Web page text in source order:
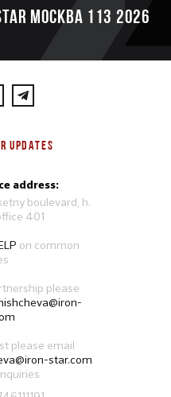
МОСКВА 113 2026
UPDATES
address:
boulevard, h.
401
on common
please
please email
star.com